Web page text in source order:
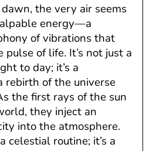
the very air seems
energy—a
of vibrations that
of life. It’s not just a
to day; it’s a
rebirth of the universe
the first rays of the sun
they inject an
into the atmosphere.
celestial routine; it’s a